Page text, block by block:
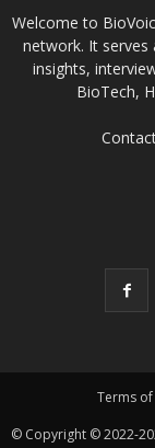
Welcome to
network. It
insights,
BioTech,
Terms of
© Copyright © 2022-